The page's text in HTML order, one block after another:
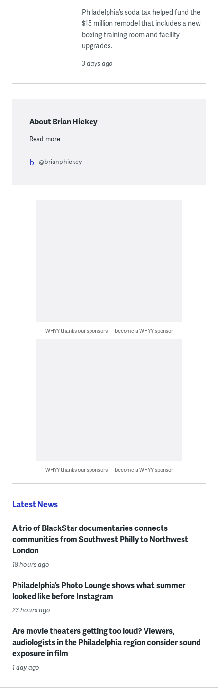
Philadelphia’s soda tax helped fund the
$15 million remodel that includes a new
boxing training room and facility
upgrades.
3 days ago
About Brian Hickey
Read more
@brianphickey
WHYY thanks our sponsors — become a WHYY sponsor
WHYY thanks our sponsors — become a WHYY sponsor
Latest News
A trio of BlackStar documentaries connects
communities from Southwest Philly to Northwest
London
18 hours ago
Philadelphia’s Photo Lounge shows what summer
looked like before Instagram
23 hours ago
Are movie theaters getting too loud? Viewers,
audiologists in the Philadelphia region consider sound
exposure in film
1 day ago